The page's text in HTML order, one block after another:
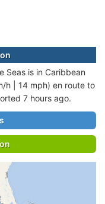
Seas is in Caribbean
h | 14 mph) en route to
7 hours ago.